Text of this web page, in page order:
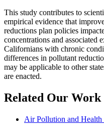
This study contributes to
empirical evidence that
reductions plan policies
concentrations and associated
Californians with chronic
differences in pollutant
may be applicable to other
are enacted.
Related Our Work
Air Pollution and